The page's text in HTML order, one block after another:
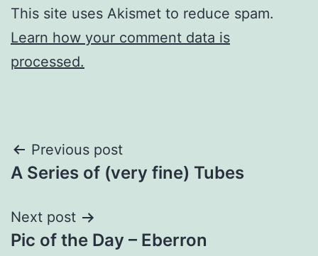
This site uses Akismet to reduce spam.
Learn how your comment data is
processed.
Post
navigation
Previous post
A Series of (very fine) Tubes
Next post
Pic of the Day – Eberron